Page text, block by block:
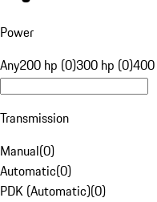
Power
Any200 hp (0)300 hp (0)
Transmission
Manual(0)
Automatic(0)
PDK (Automatic)(0)